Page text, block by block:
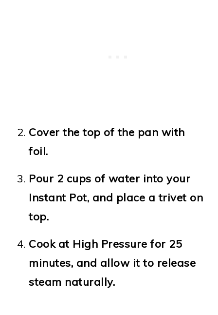
Cover the top of the pan with
foil.
Pour 2 cups of water into your
Instant Pot, and place a trivet on
top.
Cook at High Pressure for 25
minutes, and allow it to release
steam naturally.